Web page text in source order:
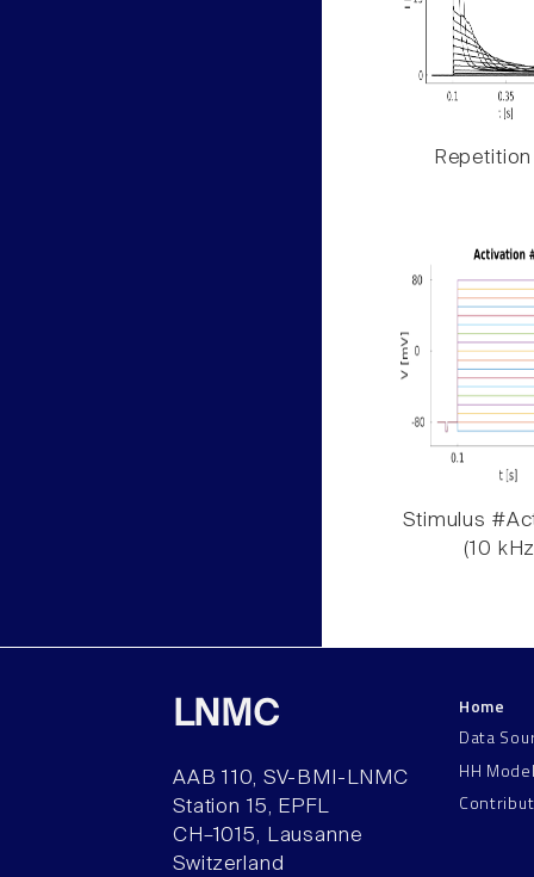
Repetition
Stimulus
(10
LNMC
AAB 110, SV-BMI-LNMC
Station 15, EPFL
CH–1015, Lausanne
Switzerland
Home
Data
HH